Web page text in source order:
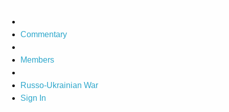
Commentary
Members
Russo-Ukrainian War
Sign In